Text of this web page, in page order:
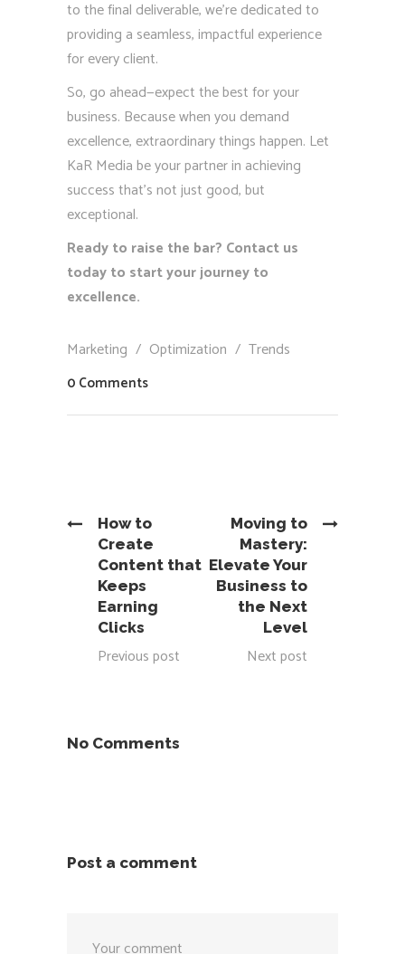
to the final deliverable, we’re dedicated to
providing a seamless, impactful experience
for every client.
So, go ahead—expect the best for your
business. Because when you demand
excellence, extraordinary things happen. Let
KaR Media be your partner in achieving
success that’s not just good, but
exceptional.
Ready to raise the bar? Contact us
today to start your journey to
excellence.
Marketing / Optimization / Trends
0 Comments
How to
Create
Content that
Keeps
Earning
Clicks
Previous post
Moving to
Mastery:
Elevate Your
Business to
the Next
Level
Next post
No Comments
Post a comment